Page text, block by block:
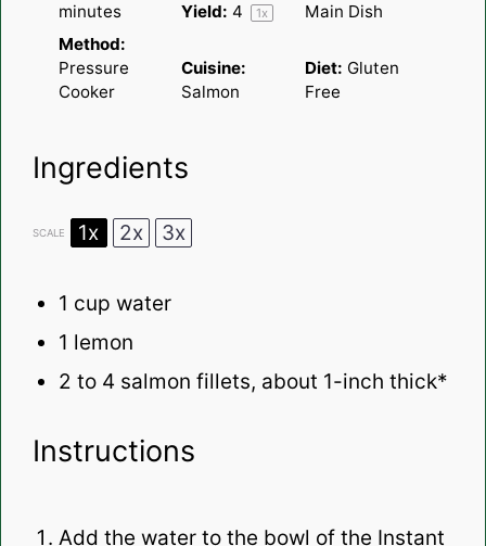
minutes
Yield: 4 1x
Main Dish
Method:
Pressure
Cooker
Cuisine:
Salmon
Diet: Gluten
Free
Ingredients
SCALE 1x 2x 3x
1 cup water
1 lemon
2 to 4 salmon fillets, about 1-inch thick*
Instructions
Add the water to the bowl of the Instant